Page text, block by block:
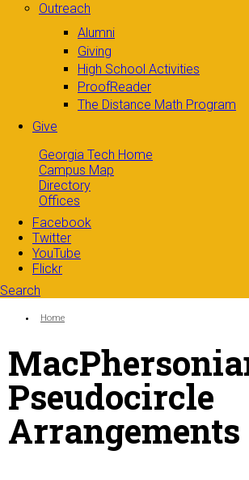
Outreach
Alumni
Giving
High School Activities
ProofReader
The Distance Math Program
Give
Georgia Tech Home
Campus Map
Directory
Offices
Facebook
Twitter
YouTube
Flickr
Search
Search form
You are here:
Home
Pseudocircle
Arrangements